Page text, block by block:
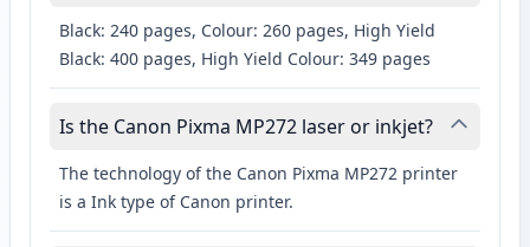
Black: 240 pages, Colour: 260 pages, High Yield
Black: 400 pages, High Yield Colour: 349 pages
Is the Canon Pixma MP272 laser or inkjet?
The technology of the Canon Pixma MP272 printer
is a Ink type of Canon printer.